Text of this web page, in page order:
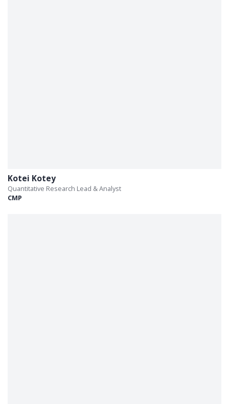
Kotei Kotey
Quantitative Research Lead & Analyst
CMP